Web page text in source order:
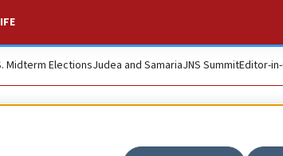
Midterm ElectionsJudea and SamariaJNS SummitEditor-